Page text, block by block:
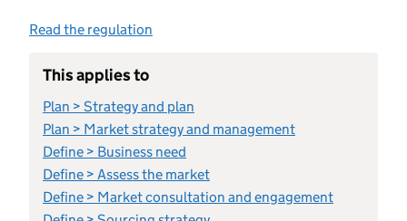
Read the regulation
This applies to
Plan > Strategy and plan
Plan > Market strategy and management
Define > Business need
Define > Assess the market
Define > Market consultation and engagement